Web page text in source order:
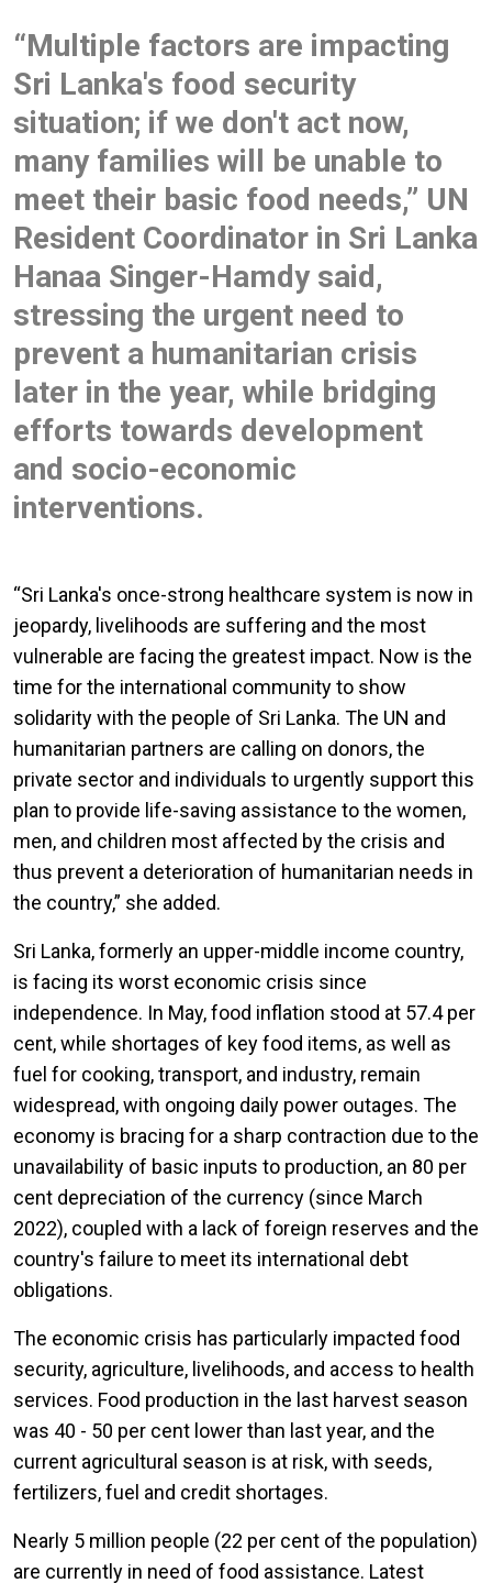
“Multiple factors are impacting
Sri Lanka's food security
situation; if we don't act now,
many families will be unable to
meet their basic food needs,” UN
Resident Coordinator in Sri Lanka
Hanaa Singer-Hamdy said,
stressing the urgent need to
prevent a humanitarian crisis
later in the year, while bridging
efforts towards development
and socio-economic
interventions.
“Sri Lanka's once-strong healthcare system is now in
jeopardy, livelihoods are suffering and the most
vulnerable are facing the greatest impact. Now is the
time for the international community to show
solidarity with the people of Sri Lanka. The UN and
humanitarian partners are calling on donors, the
private sector and individuals to urgently support this
plan to provide life-saving assistance to the women,
men, and children most affected by the crisis and
thus prevent a deterioration of humanitarian needs in
the country,” she added.
Sri Lanka, formerly an upper-middle income country,
is facing its worst economic crisis since
independence. In May, food inflation stood at 57.4 per
cent, while shortages of key food items, as well as
fuel for cooking, transport, and industry, remain
widespread, with ongoing daily power outages. The
economy is bracing for a sharp contraction due to the
unavailability of basic inputs to production, an 80 per
cent depreciation of the currency (since March
2022), coupled with a lack of foreign reserves and the
country's failure to meet its international debt
obligations.
The economic crisis has particularly impacted food
security, agriculture, livelihoods, and access to health
services. Food production in the last harvest season
was 40 - 50 per cent lower than last year, and the
current agricultural season is at risk, with seeds,
fertilizers, fuel and credit shortages.
Nearly 5 million people (22 per cent of the population)
are currently in need of food assistance. Latest